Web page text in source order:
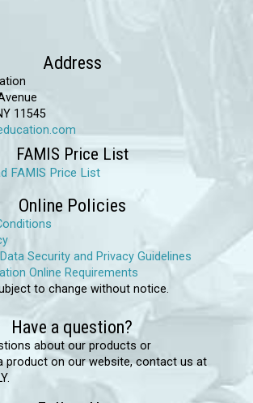
options
chosen
on
the
page
Address
11545
FAMIS Price List
FAMIS Price List
Online Policies
Security and Privacy Guidelines
Online Requirements
to change without notice.
Have a question?
about our products or
product on our website, contact us at